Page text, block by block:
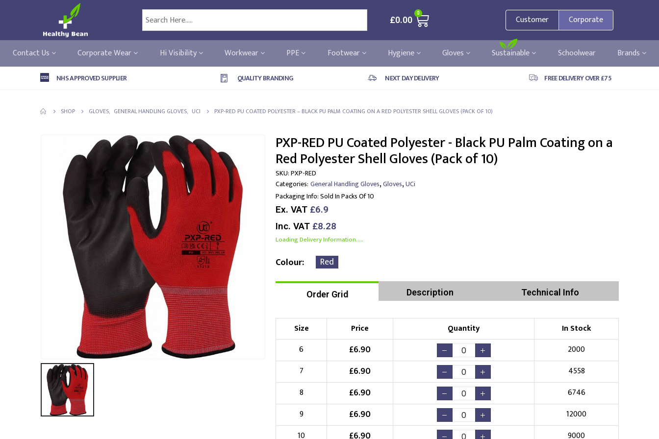
£0.00
0
Customer Corporate
Contact Us Corporate Wear Hi Visibility Workwear PPE Footwear Hygiene Gloves Sustainable Schoolwear Brands
NHS APPROVED SUPPLIER QUALITY BRANDING NEXT DAY DELIVERY FREE DELIVERY OVER £75
SHOP GLOVES, GENERAL HANDLING GLOVES, UCI PXP-RED PU COATED POLYESTER – BLACK PU PALM COATING ON A RED POLYESTER SHELL GLOVES (PACK OF 10)
PXP-RED PU Coated Polyester - Black PU Palm Coating on a
Red Polyester Shell Gloves (Pack of 10)
SKU:PXP-RED
Categories: General Handling Gloves,Gloves,UCi
Packaging Info:Sold In Packs Of 10
Ex. VAT £6.9
Inc. VAT £8.28
Loading Delivery Information.....
Colour Red
Order Grid Description Technical Info
Size Price Quantity
In Stock
6
£6.90
2000
7
£6.90
4558
8
£6.90
6746
9
£6.90
12000
10
£6.90 9000